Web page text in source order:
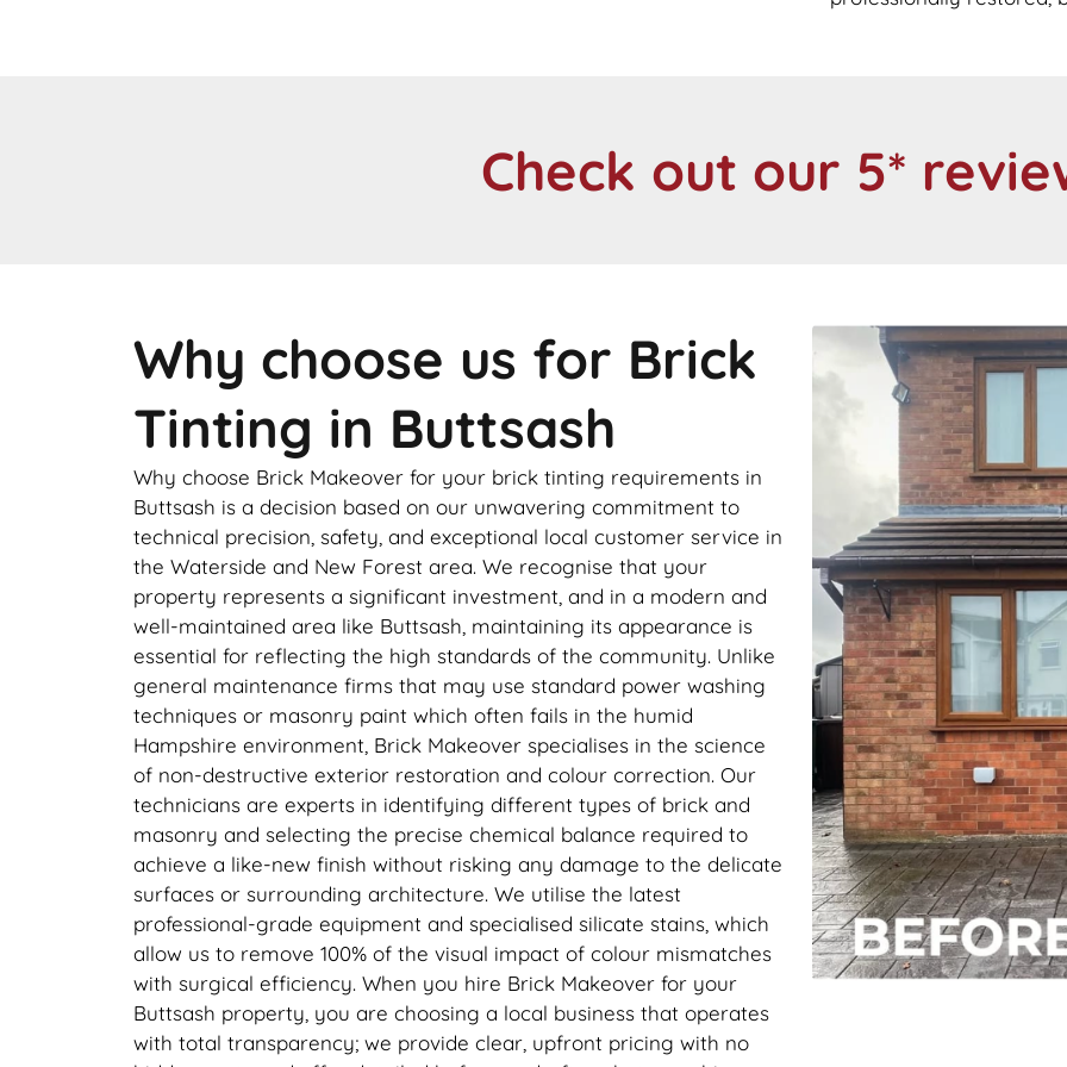
Check out our 5*
Why choose us for Brick
Tinting in Buttsash
Why choose Brick Makeover for your brick tinting requirements in
Buttsash is a decision based on our unwavering commitment to
technical precision, safety, and exceptional local customer service in
the Waterside and New Forest area. We recognise that your
property represents a significant investment, and in a modern and
well-maintained area like Buttsash, maintaining its appearance is
essential for reflecting the high standards of the community. Unlike
general maintenance firms that may use standard power washing
techniques or masonry paint which often fails in the humid
Hampshire environment, Brick Makeover specialises in the science
of non-destructive exterior restoration and colour correction. Our
technicians are experts in identifying different types of brick and
masonry and selecting the precise chemical balance required to
achieve a like-new finish without risking any damage to the delicate
surfaces or surrounding architecture. We utilise the latest
professional-grade equipment and specialised silicate stains, which
allow us to remove 100% of the visual impact of colour mismatches
with surgical efficiency. When you hire Brick Makeover for your
Buttsash property, you are choosing a local business that operates
with total transparency; we provide clear, upfront pricing with no